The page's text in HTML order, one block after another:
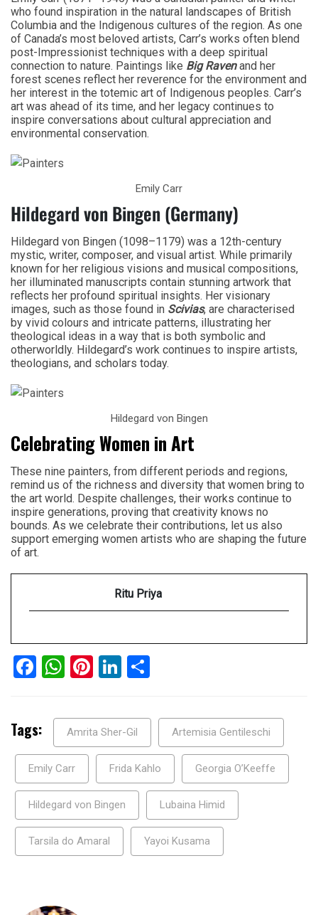
who found inspiration in the natural landscapes of British
Columbia and the Indigenous cultures of the region. As one
of Canada’s most beloved artists, Carr’s works often blend
post-Impressionist techniques with a deep spiritual
connection to nature. Paintings like Big Ravenand her
forest scenes reflect her reverence for the environment and
her interest in the totemic art of Indigenous peoples. Carr’s
art was ahead of its time, and her legacy continues to
inspire conversations about cultural appreciation and
environmental conservation.
Emily Carr
Hildegard von Bingen (Germany)
Hildegard von Bingen (1098–1179) was a 12th-century
mystic, writer, composer, and visual artist. While primarily
known for her religious visions and musical compositions,
her illuminated manuscripts contain stunning artwork that
reflects her profound spiritual insights. Her visionary
images, such as those found in Scivias, are characterised
by vivid colours and intricate patterns, illustrating her
theological ideas in a way that is both symbolic and
otherworldly. Hildegard’s work continues to inspire artists,
theologians, and scholars today.
Hildegard von Bingen
Celebrating Women in Art
These nine painters, from different periods and regions,
remind us of the richness and diversity that women bring to
the art world. Despite challenges, their works continue to
inspire generations, proving that creativity knows no
bounds. As we celebrate their contributions, let us also
support emerging women artists who are shaping the future
of art.
Ritu Priya
Facebook
WhatsApp
Pinterest
LinkedIn
Tags: Amrita Sher-Gil Artemisia Gentileschi
Emily Carr Frida Kahlo Georgia O’Keeffe
Hildegard von Bingen Lubaina Himid
Tarsila do Amaral Yayoi Kusama